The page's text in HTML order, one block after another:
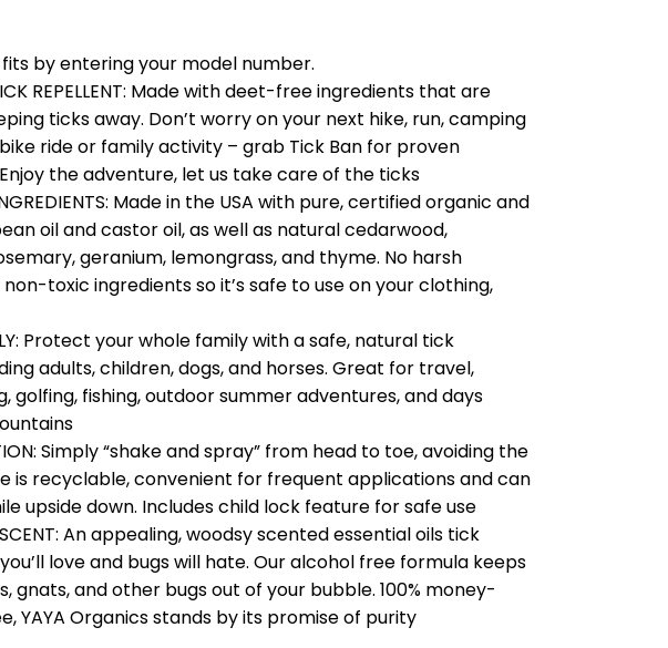
by entering your model number.
REPELLENT: Made with deet-free ingredients that are
ticks away. Don’t worry on your next hike, run, camping
ride or family activity – grab Tick Ban for proven
the adventure, let us take care of the ticks
Made in the USA with pure, certified organic and
oil and castor oil, as well as natural cedarwood,
geranium, lemongrass, and thyme. No harsh
toxic ingredients so it’s safe to use on your clothing,
Protect your whole family with a safe, natural tick
adults, children, dogs, and horses. Great for travel,
golfing, fishing, outdoor summer adventures, and days
Simply “shake and spray” from head to toe, avoiding the
is recyclable, convenient for frequent applications and can
upside down. Includes child lock feature for safe use
SCENT: An appealing, woodsy scented essential oils tick
love and bugs will hate. Our alcohol free formula keeps
gnats, and other bugs out of your bubble. 100% money-
YAYA Organics stands by its promise of purity